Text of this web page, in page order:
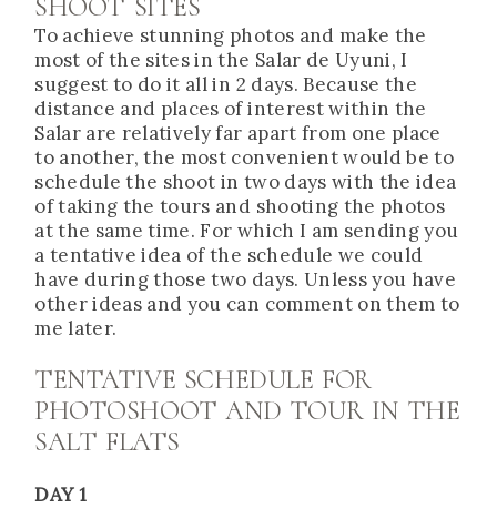
SHOOT SITES
To achieve stunning photos and make the
most of the sites in the Salar de Uyuni, I
suggest to do it all in 2 days. Because the
distance and places of interest within the
Salar are relatively far apart from one place
to another, the most convenient would be to
schedule the shoot in two days with the idea
of taking the tours and shooting the photos
at the same time. For which I am sending you
a tentative idea of the schedule we could
have during those two days. Unless you have
other ideas and you can comment on them to
me later.
TENTATIVE SCHEDULE FOR
PHOTOSHOOT AND TOUR IN THE
SALT FLATS
DAY 1